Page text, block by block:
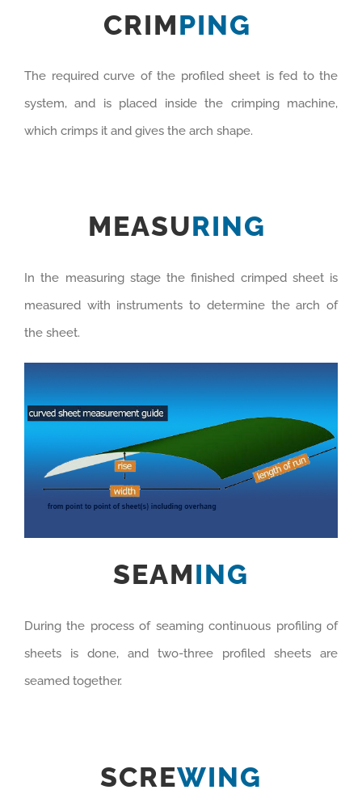
CRIMPING
The required curve of the profiled sheet is fed to the
system, and is placed inside the crimping machine,
which crimps it and gives the arch shape.
MEASURING
In the measuring stage the finished crimped sheet is
measured with instruments to determine the arch of
the sheet.
SEAMING
During the process of seaming continuous profiling of
sheets is done, and two-three profiled sheets are
seamed together.
SCREWING